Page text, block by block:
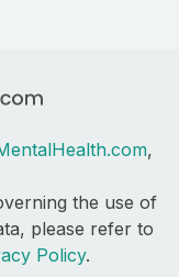
,
the use of
please refer to
Policy.